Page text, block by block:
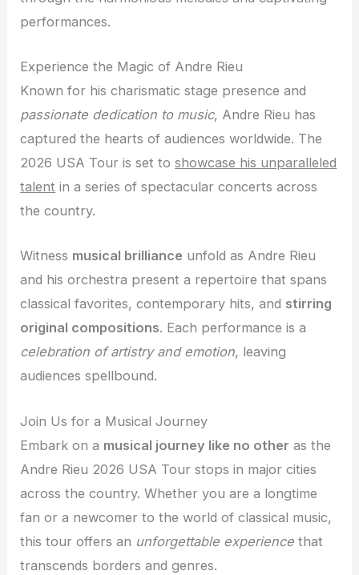
performances.
Experience the Magic of Andre Rieu
Known for his charismatic stage presence and
passionate dedication to music, Andre Rieu has
captured the hearts of audiences worldwide. The
2026 USA Tour is set toshowcase his unparalleled
talent in a series of spectacular concerts across
the country.
Witness musical brilliance unfold as Andre Rieu
and his orchestra present a repertoire that spans
classical favorites, contemporary hits, and stirring
original compositions. Each performance is a
celebration of artistry and emotion, leaving
audiences spellbound.
Join Us for a Musical Journey
Embark on a musical journey like no other as the
Andre Rieu 2026 USA Tour stops in major cities
across the country. Whether you are a longtime
fan or a newcomer to the world of classical music,
this tour offers an unforgettable experience that
transcends borders and genres.